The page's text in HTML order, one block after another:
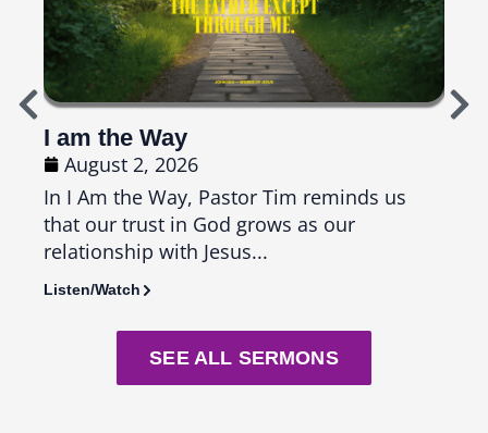
I am the Way
August 2, 2026
In I Am the Way, Pastor Tim reminds us
that our trust in God grows as our
relationship with Jesus...
Listen/Watch
SEE ALL SERMONS